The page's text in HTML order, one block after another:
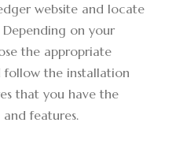
website and locate
on your
the appropriate
follow the installation
that you have the
features.